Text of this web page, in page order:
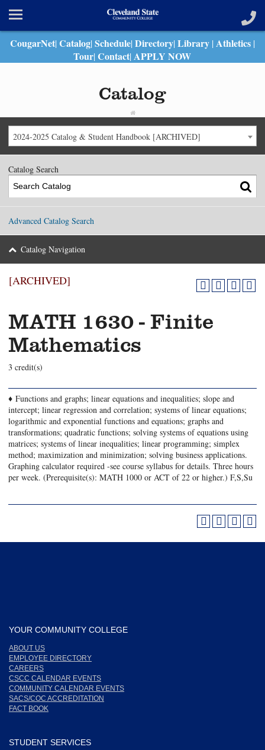
CougarNet| Catalog| Schedule| Directory| Library | Athletics |
Tour| Contact| APPLY NOW
Catalog
2024-2025 Catalog & Student Handbook [ARCHIVED]
Catalog Search
Advanced Catalog Search
Catalog Navigation
[ARCHIVED]
MATH 1630 - Finite
Mathematics
3 credit(s)
♦ Functions and graphs; linear equations and inequalities; slope and
intercept; linear regression and correlation; systems of linear equations;
logarithmic and exponential functions and equations; graphs and
transformations; quadratic functions; solving systems of equations using
matrices; systems of linear inequalities; linear programming; simplex
method; maximization and minimization; solving business applications.
Graphing calculator required -see course syllabus for details. Three hours
per week. (Prerequisite(s): MATH 1000 or ACT of 22 or higher.) F,S,Su
YOUR COMMUNITY COLLEGE
ABOUT US
EMPLOYEE DIRECTORY
CAREERS
CSCC CALENDAR EVENTS
COMMUNITY CALENDAR EVENTS
SACS/COC ACCREDITATION
FACT BOOK
STUDENT SERVICES